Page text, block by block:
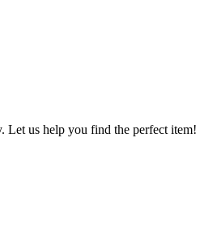
Let us help you find the perfect item!